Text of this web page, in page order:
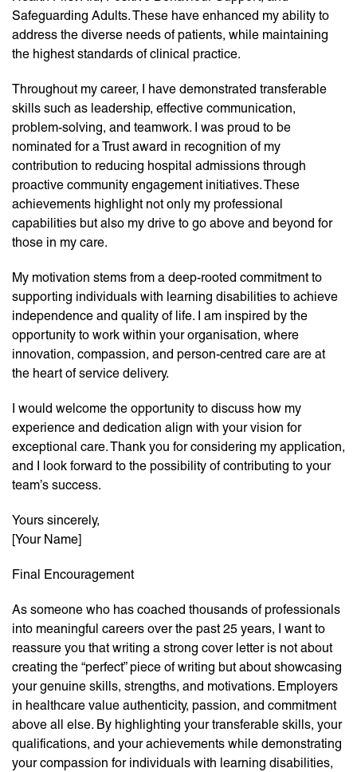
Safeguarding Adults. These have enhanced my ability to
address the diverse needs of patients, while maintaining
the highest standards of clinical practice.
Throughout my career, I have demonstrated transferable
skills such as leadership, effective communication,
problem-solving, and teamwork. I was proud to be
nominated for a Trust award in recognition of my
contribution to reducing hospital admissions through
proactive community engagement initiatives. These
achievements highlight not only my professional
capabilities but also my drive to go above and beyond for
those in my care.
My motivation stems from a deep-rooted commitment to
supporting individuals with learning disabilities to achieve
independence and quality of life. I am inspired by the
opportunity to work within your organisation, where
innovation, compassion, and person-centred care are at
the heart of service delivery.
I would welcome the opportunity to discuss how my
experience and dedication align with your vision for
exceptional care. Thank you for considering my application,
and I look forward to the possibility of contributing to your
team’s success.
Yours sincerely,
[Your Name]
Final Encouragement
As someone who has coached thousands of professionals
into meaningful careers over the past 25 years, I want to
reassure you that writing a strong cover letter is not about
creating the “perfect” piece of writing but about showcasing
your genuine skills, strengths, and motivations. Employers
in healthcare value authenticity, passion, and commitment
above all else. By highlighting your transferable skills, your
qualifications, and your achievements while demonstrating
your compassion for individuals with learning disabilities,